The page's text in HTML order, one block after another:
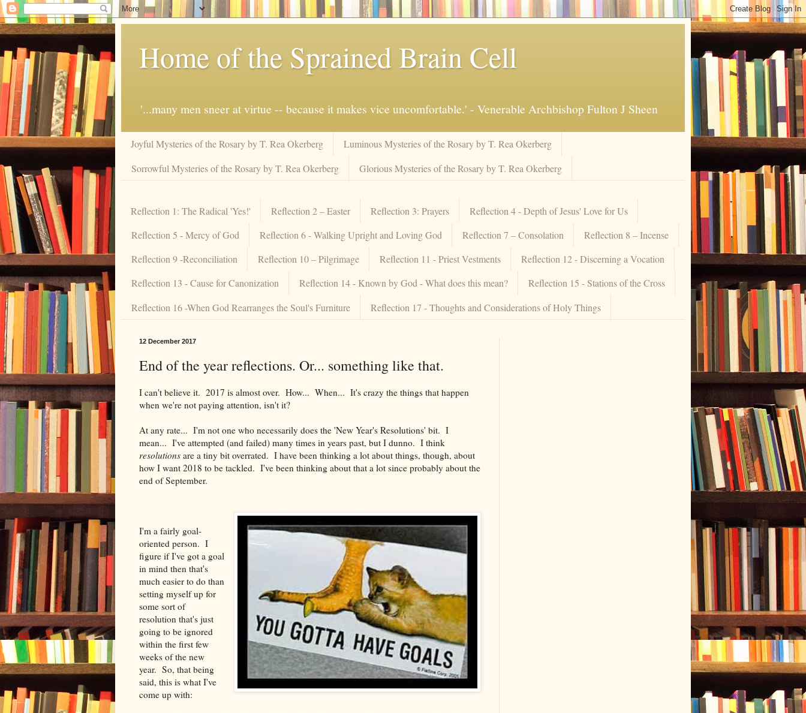
Home of the Sprained Brain Cell
'...many men sneer at virtue -- because it makes vice uncomfortable.' - Venerable Archbishop Fulton J Sheen
Joyful Mysteries of the Rosary by T. Rea Okerberg
Luminous Mysteries of the Rosary by T. Rea Okerberg
Sorrowful Mysteries of the Rosary by T. Rea Okerberg
Glorious Mysteries of the Rosary by T. Rea Okerberg
Reflection 1: The Radical 'Yes!' Reflection 2 – Easter Reflection 3: Prayers
Reflection 4 - Depth of Jesus' Love for Us
Reflection 5 - Mercy of God
Reflection 6 - Walking Upright and Loving God Reflection 7 – Consolation
Reflection 8 – Incense
Reflection 9 -Reconciliation
Reflection 10 – Pilgrimage Reflection 11 - Priest Vestments
Reflection 12 - Discerning a Vocation
Reflection 13 - Cause for Canonization
Reflection 14 - Known by God - What does this mean?
Reflection 15 - Stations of the Cross
Reflection 16 -When God Rearranges the Soul's Furniture
Reflection 17 - Thoughts and Considerations of Holy Things
12 December 2017
End of the year reflections. Or... something like that.
I can't believe it. 2017 is almost over. How... When... It's crazy the things that happen
when we're not paying attention, isn't it?
At any rate... I'm not one who necessarily does the 'New Year's Resolutions' bit. I
mean... I've attempted (and failed) many times in years past, but I dunno. I think
resolutions are a tiny bit overrated. I have been thinking a lot about things, though, about
how I want 2018 to be tackled. I've been thinking about that a lot since probably about the
end of September.
I'm a fairly goal-
oriented person. I
figure if I've got a goal
in mind then that's
much easier to do than
setting myself up for
some sort of
resolution that's just
going to be ignored
within the first few
weeks of the new
year. So, that being
said, this is what I've
come up with: